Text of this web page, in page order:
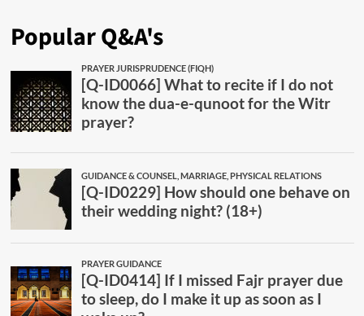
Popular Q&A's